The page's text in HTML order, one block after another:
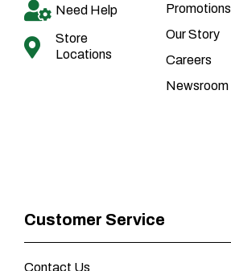
Need Help
Store
Locations
Promotions
Our Story
Careers
Newsroom
Customer Service
Contact Us